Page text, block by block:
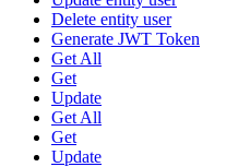
Delete entity user
Generate JWT Token
Get All
Get
Update
Get All
Get
Update